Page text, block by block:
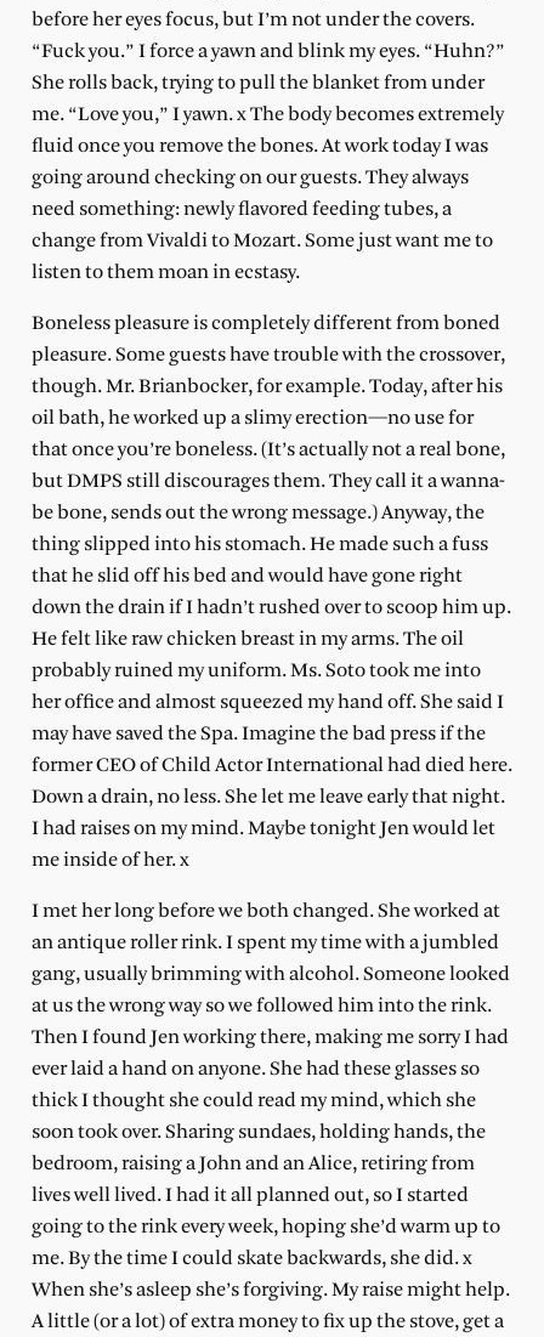
before her eyes focus, but I’m not under the covers.
“Fuck you.” I force a yawn and blink my eyes. “Huhn?”
She rolls back, trying to pull the blanket from under
me. “Love you,” I yawn. x The body becomes extremely
fluid once you remove the bones. At work today I was
going around checking on our guests. They always
need something: newly flavored feeding tubes, a
change from Vivaldi to Mozart. Some just want me to
listen to them moan in ecstasy.
Boneless pleasure is completely different from boned
pleasure. Some guests have trouble with the crossover,
though. Mr. Brianbocker, for example. Today, after his
oil bath, he worked up a slimy erection—no use for
that once you’re boneless. (It’s actually not a real bone,
but DMPS still discourages them. They call it a wanna-
be bone, sends out the wrong message.) Anyway, the
thing slipped into his stomach. He made such a fuss
that he slid off his bed and would have gone right
down the drain if I hadn’t rushed over to scoop him up.
He felt like raw chicken breast in my arms. The oil
probably ruined my uniform. Ms. Soto took me into
her office and almost squeezed my hand off. She said I
may have saved the Spa. Imagine the bad press if the
former CEO of Child Actor International had died here.
Down a drain, no less. She let me leave early that night.
I had raises on my mind. Maybe tonight Jen would let
me inside of her. x
I met her long before we both changed. She worked at
an antique roller rink. I spent my time with a jumbled
gang, usually brimming with alcohol. Someone looked
at us the wrong way so we followed him into the rink.
Then I found Jen working there, making me sorry I had
ever laid a hand on anyone. She had these glasses so
thick I thought she could read my mind, which she
soon took over. Sharing sundaes, holding hands, the
bedroom, raising a John and an Alice, retiring from
lives well lived. I had it all planned out, so I started
going to the rink every week, hoping she’d warm up to
me. By the time I could skate backwards, she did. x
When she’s asleep she’s forgiving. My raise might help.
A little (or a lot) of extra money to fix up the stove, get a